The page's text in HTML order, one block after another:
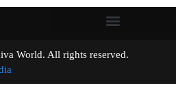
World. All rights reserved.